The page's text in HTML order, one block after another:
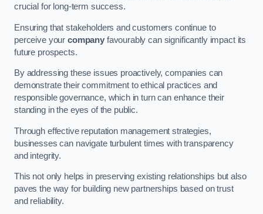
crucial for long-term success.
Ensuring that stakeholders and customers continue to
perceive your companyfavourably can significantly impact its
future prospects.
By addressing these issues proactively, companies can
demonstrate their commitment to ethical practices and
responsible governance, which in turn can enhance their
standing in the eyes of the public.
Through effective reputation management strategies,
businesses can navigate turbulent times with transparency
and integrity.
This not only helps in preserving existing relationships but also
paves the way for building new partnerships based on trust
and reliability.